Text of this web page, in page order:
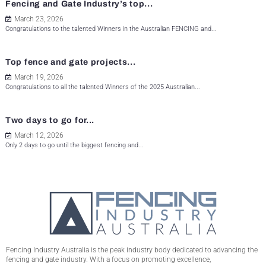
Fencing and Gate Industry’s top...
March 23, 2026
Congratulations to the talented Winners in the Australian FENCING and...
Top fence and gate projects...
March 19, 2026
Congratulations to all the talented Winners of the 2025 Australian...
Two days to go for...
March 12, 2026
Only 2 days to go until the biggest fencing and...
Fencing Industry Australia is the peak industry body dedicated to advancing the
fencing and gate industry. With a focus on promoting excellence,